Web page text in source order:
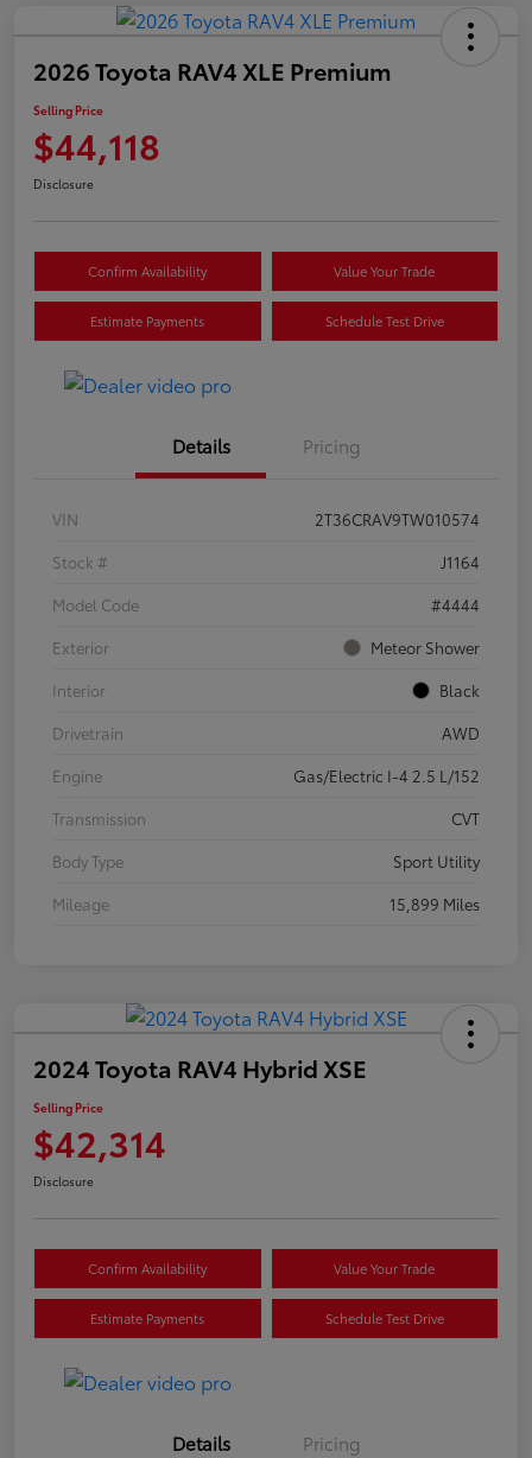
2026 Toyota RAV4 XLE Premium
Selling Price
$44,118
Disclosure
Confirm Availability Value Your Trade
Estimate Payments Schedule Test Drive
Details Pricing
VIN
2T36CRAV9TW010574
Stock #
J1164
Model Code
#4444
Exterior
Meteor Shower
Interior
Black
Drivetrain
AWD
Engine
Gas/Electric I-4 2.5 L/152
Transmission
CVT
Body Type
Sport Utility
Mileage
15,899 Miles
2024 Toyota RAV4 Hybrid XSE
Selling Price
$42,314
Disclosure
Confirm Availability Value Your Trade
Estimate Payments Schedule Test Drive
Details Pricing